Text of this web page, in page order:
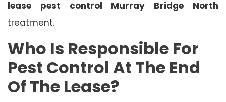
lease pest control Murray Bridge North
treatment.
Who Is Responsible For
Pest Control At The End
Of The Lease?